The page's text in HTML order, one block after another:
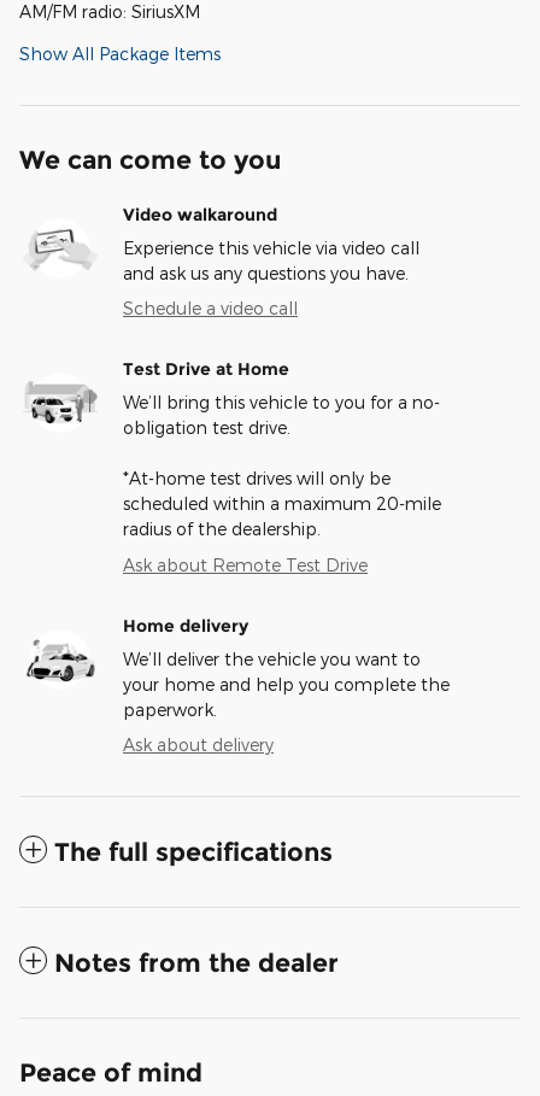
AM/FM radio: SiriusXM
Show All Package Items
We can come to you
Video walkaround
Experience this vehicle via video call
and ask us any questions you have.
Schedule a video call
Test Drive at Home
We’ll bring this vehicle to you for a no-
obligation test drive.
*At-home test drives will only be
scheduled within a maximum 20-mile
radius of the dealership.
Ask about Remote Test Drive
Home delivery
We’ll deliver the vehicle you want to
your home and help you complete the
paperwork.
Ask about delivery
The full specifications
Notes from the dealer
Peace of mind